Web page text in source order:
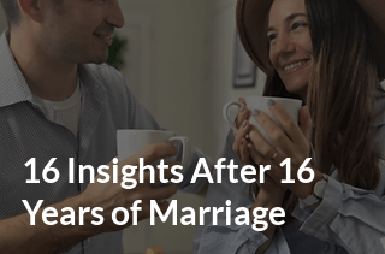
16 Insights After 16
Years of Marriage